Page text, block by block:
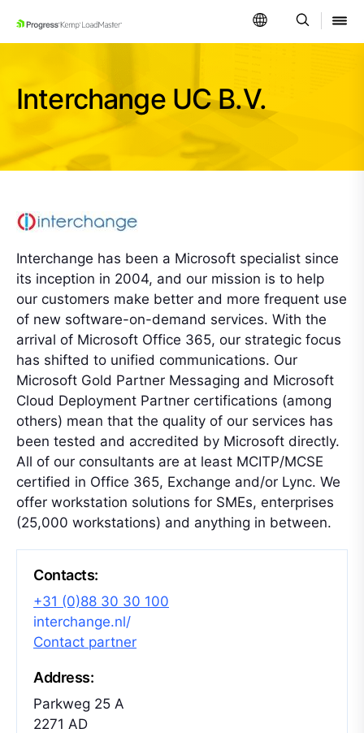
SKIP NAVIGATION
Interchange UC B.V.
Interchange has been a Microsoft specialist since
its inception in 2004, and our mission is to help
our customers make better and more frequent use
of new software-on-demand services. With the
arrival of Microsoft Office 365, our strategic focus
has shifted to unified communications. Our
Microsoft Gold Partner Messaging and Microsoft
Cloud Deployment Partner certifications (among
others) mean that the quality of our services has
been tested and accredited by Microsoft directly.
All of our consultants are at least MCITP/MCSE
certified in Office 365, Exchange and/or Lync. We
offer workstation solutions for SMEs, enterprises
(25,000 workstations) and anything in between.
Contacts:
+31 (0)88 30 30 100
interchange.nl/
Contact partner
Address:
Parkweg 25 A
2271 AD